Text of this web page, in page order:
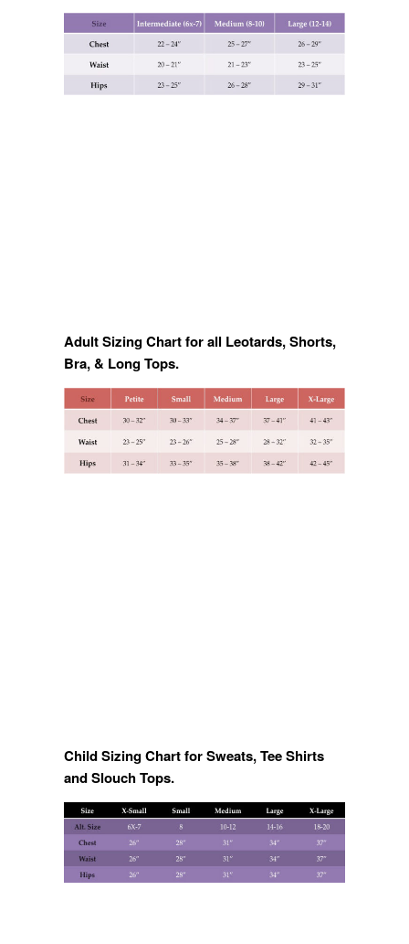
Adult Sizing Chart for all Leotards, Shorts,
Bra, & Long Tops.
Child Sizing Chart for Sweats, Tee Shirts
and Slouch Tops.